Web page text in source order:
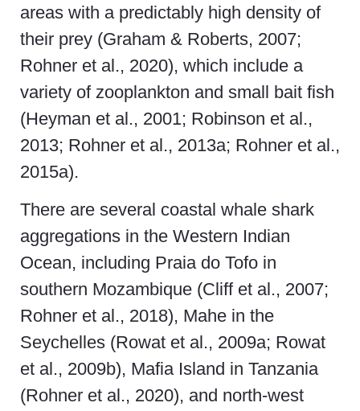
areas with a predictably high density of
their prey (Graham & Roberts, 2007;
Rohner et al., 2020), which include a
variety of zooplankton and small bait fish
(Heyman et al., 2001; Robinson et al.,
2013; Rohner et al., 2013a; Rohner et al.,
2015a).
There are several coastal whale shark
aggregations in the Western Indian
Ocean, including Praia do Tofo in
southern Mozambique (Cliff et al., 2007;
Rohner et al., 2018), Mahe in the
Seychelles (Rowat et al., 2009a; Rowat
et al., 2009b), Mafia Island in Tanzania
(Rohner et al., 2020), and north-west